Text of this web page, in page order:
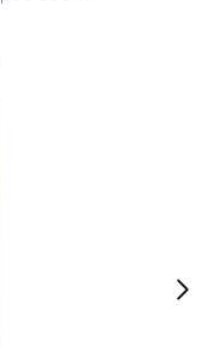
Shampoo 300ml